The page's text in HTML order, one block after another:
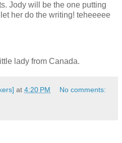
Jody will be the one putting
her do the writing! teheeeee
lady from Canada.
at 4:20 PM No comments: